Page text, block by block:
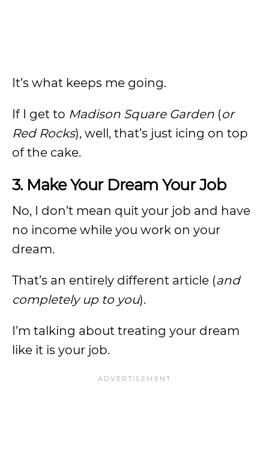
It’s what keeps me going.
If I get to Madison Square Garden (or
Red Rocks), well, that’s just icing on top
of the cake.
3. Make Your Dream Your Job
No, I don’t mean quit your job and have
no income while you work on your
dream.
That’s an entirely different article (and
completely up to you).
I’m talking about treating your dream
like it is your job.